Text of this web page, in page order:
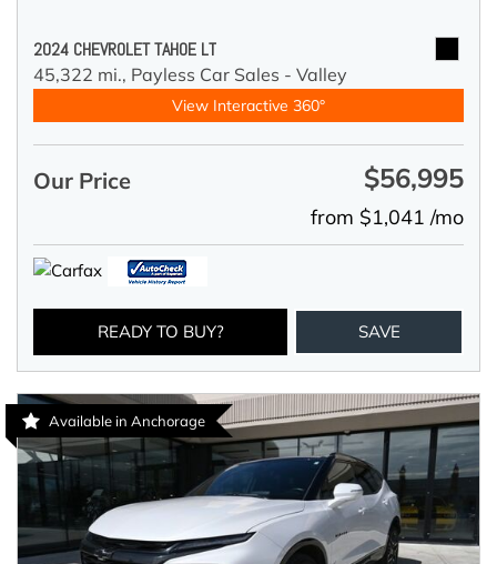
2024 CHEVROLET TAHOE LT
45,322 mi., Payless Car Sales - Valley
View Interactive 360°
Our Price $56,995
from $1,041 /mo
READY TO BUY? SAVE
Available in Anchorage